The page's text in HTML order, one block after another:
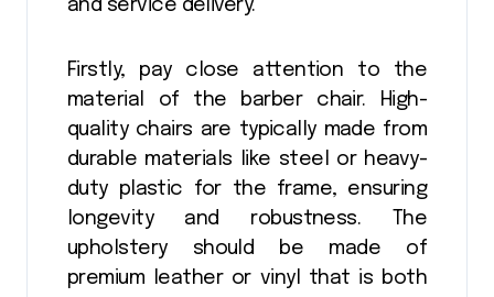
and service delivery.
Firstly, pay close attention to the
material of the barber chair. High-
quality chairs are typically made from
durable materials like steel or heavy-
duty plastic for the frame, ensuring
longevity and robustness. The
upholstery should be made of
premium leather or vinyl that is both